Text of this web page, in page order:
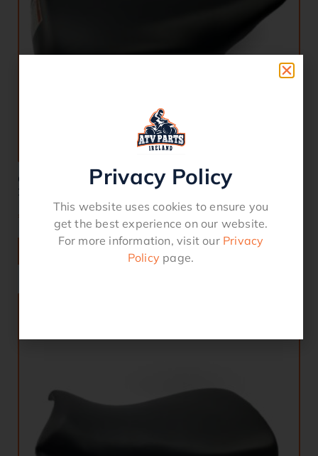
COMPLETE SEAT HONDA TRX 350 400 FM FE TE TM
2004-2006
€ 150.00
Privacy Policy
This website uses cookies to ensure you
get the best experience on our website.
For more information, visit our Privacy
Policy page.